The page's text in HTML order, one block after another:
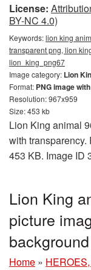
License:
BY-NC 4.0)
Keywords:lion king
transparent png, lion
lion_king_png67
Image category: Lion
Format: PNG image
Resolution: 967x959
Size: 453 kb
Lion King animal
with
453 KB. Image ID
Lion King
picture
Home »